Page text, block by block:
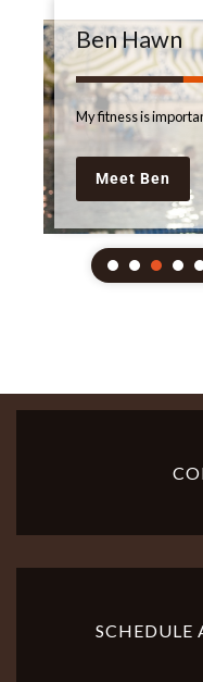
Ben Hawn
My fitness is
Meet Ben